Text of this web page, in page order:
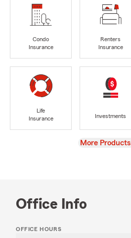
Condo
Insurance
Renters
Insurance
Life
Insurance
Investments
View
More Products
Office Info
OFFICE HOURS